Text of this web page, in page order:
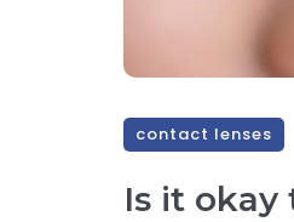
contact lenses
Is it okay